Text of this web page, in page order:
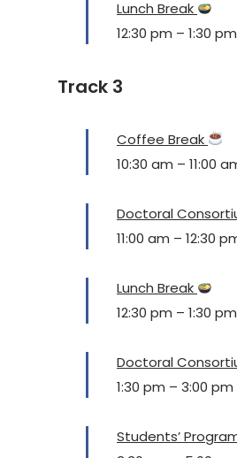
Lunch Break
12:30 pm – 1:30 pm
Track 3
Coffee Break
10:30 am – 11:00
Doctoral
11:00 am – 12:30
Lunch Break
12:30 pm – 1:30 pm
Doctoral
1:30 pm – 3:00 pm
Students’